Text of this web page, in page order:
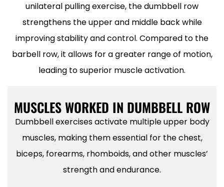
unilateral pulling exercise, the dumbbell row
strengthens the upper and middle back while
improving stability and control. Compared to the
barbell row, it allows for a greater range of motion,
leading to superior muscle activation.
MUSCLES WORKED IN DUMBBELL ROW
Dumbbell exercises activate multiple upper body
muscles, making them essential for the chest,
biceps, forearms, rhomboids, and other muscles’
strength and endurance.